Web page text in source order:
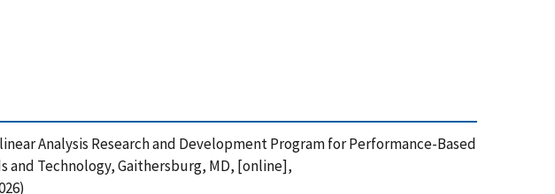
Analysis Research and Development Program for Performance-Based
and Technology, Gaithersburg, MD, [online],